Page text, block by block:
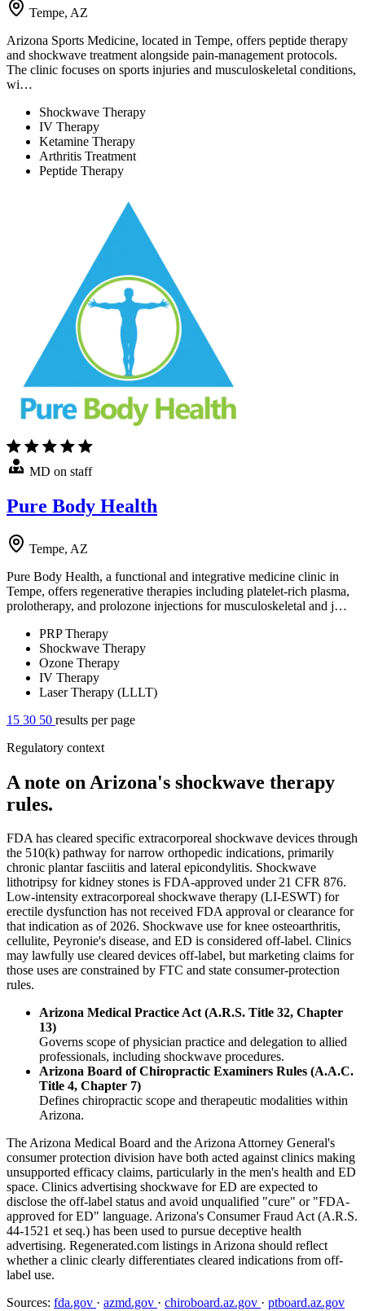
Tempe, AZ
Arizona Sports Medicine, located in Tempe, offers peptide therapy
and shockwave treatment alongside pain-management protocols.
The clinic focuses on sports injuries and musculoskeletal conditions,
wi…
Shockwave Therapy
IV Therapy
Ketamine Therapy
Arthritis Treatment
Peptide Therapy
MD on staff
Pure Body Health
Tempe, AZ
Pure Body Health, a functional and integrative medicine clinic in
Tempe, offers regenerative therapies including platelet-rich plasma,
prolotherapy, and prolozone injections for musculoskeletal and j…
PRP Therapy
Shockwave Therapy
Ozone Therapy
IV Therapy
Laser Therapy (LLLT)
15 30 50 results per page
Regulatory context
A note on Arizona's shockwave therapy
rules.
FDA has cleared specific extracorporeal shockwave devices through
the 510(k) pathway for narrow orthopedic indications, primarily
chronic plantar fasciitis and lateral epicondylitis. Shockwave
lithotripsy for kidney stones is FDA-approved under 21 CFR 876.
Low-intensity extracorporeal shockwave therapy (LI-ESWT) for
erectile dysfunction has not received FDA approval or clearance for
that indication as of 2026. Shockwave use for knee osteoarthritis,
cellulite, Peyronie's disease, and ED is considered off-label. Clinics
may lawfully use cleared devices off-label, but marketing claims for
those uses are constrained by FTC and state consumer-protection
rules.
Arizona Medical Practice Act (A.R.S. Title 32, Chapter
13)
Governs scope of physician practice and delegation to allied
professionals, including shockwave procedures.
Arizona Board of Chiropractic Examiners Rules (A.A.C.
Title 4, Chapter 7)
Defines chiropractic scope and therapeutic modalities within
Arizona.
The Arizona Medical Board and the Arizona Attorney General's
consumer protection division have both acted against clinics making
unsupported efficacy claims, particularly in the men's health and ED
space. Clinics advertising shockwave for ED are expected to
disclose the off-label status and avoid unqualified "cure" or "FDA-
approved for ED" language. Arizona's Consumer Fraud Act (A.R.S.
44-1521 et seq.) has been used to pursue deceptive health
advertising. Regenerated.com listings in Arizona should reflect
whether a clinic clearly differentiates cleared indications from off-
label use.
Sources: fda.gov · azmd.gov · chiroboard.az.gov · ptboard.az.gov